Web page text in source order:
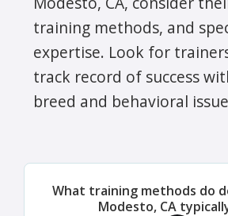
training methods, and
expertise. Look for
track record of success
breed and behavioral
What training methods do
Modesto, CA